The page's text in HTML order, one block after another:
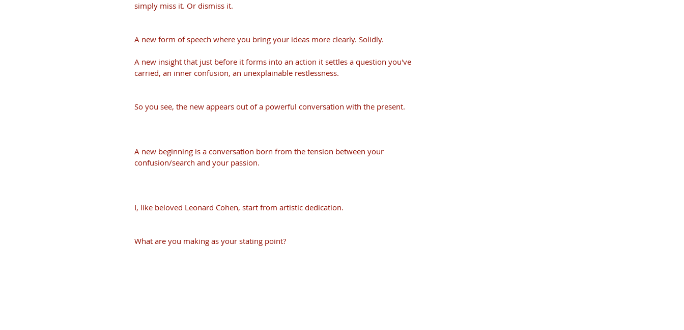
simply miss it. Or dismiss it.
A new form of speech where you bring your ideas more clearly. Solidly.
A new insight that just before it forms into an action it settles a question you've
carried, an inner confusion, an unexplainable restlessness.
So you see, the new appears out of a powerful conversation with the present.
A new beginning is a conversation born from the tension between your
confusion/search and your passion.
I, like beloved Leonard Cohen, start from artistic dedication.
What are you making as your stating point?